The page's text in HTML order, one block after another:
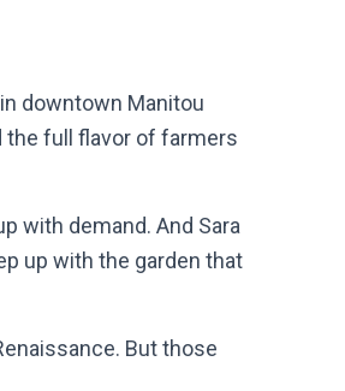
in downtown Manitou
the full flavor of farmers
with demand. And Sara
up with the garden that
But those